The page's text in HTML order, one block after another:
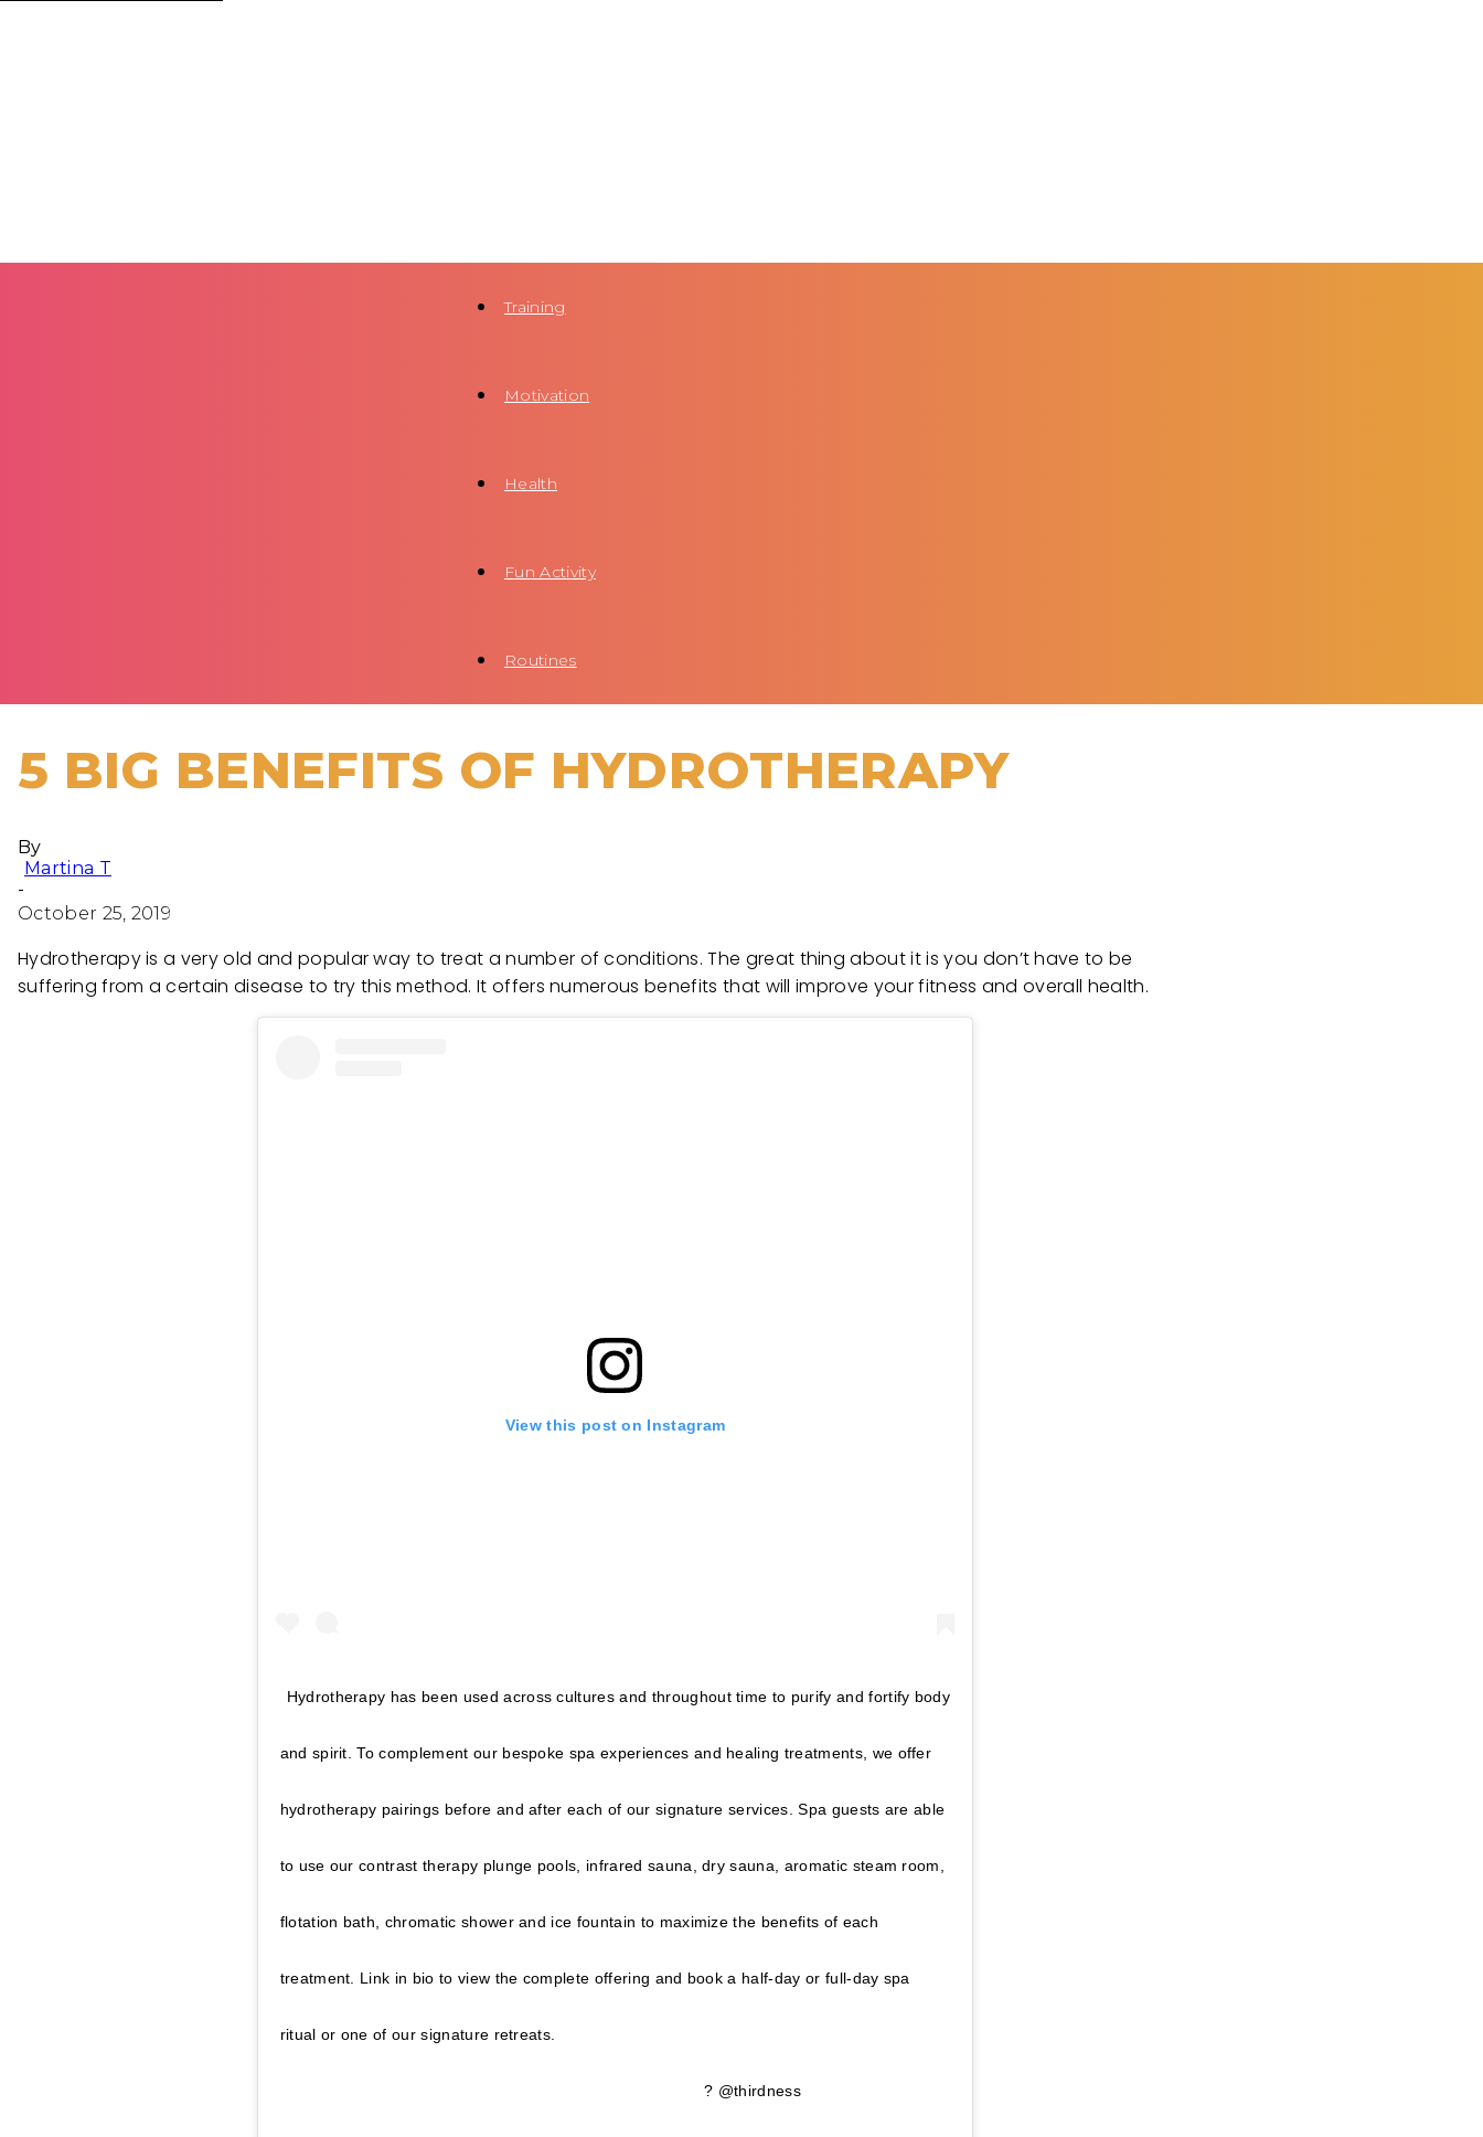
Training
Motivation
Health
Fun Activity
Routines
5 BIG BENEFITS OF HYDROTHERAPY
By
Martina T
-
October 25, 2019
Hydrotherapy is a very old and popular way to treat a number of conditions. The great thing about it is you don’t have to be
suffering from a certain disease to try this method. It offers numerous benefits that will improve your fitness and overall health.
View this post on Instagram
Hydrotherapy has been used across cultures and throughout time to purify and fortify body
and spirit. To complement our bespoke spa experiences and healing treatments, we offer
hydrotherapy pairings before and after each of our signature services. Spa guests are able
to use our contrast therapy plunge pools, infrared sauna, dry sauna, aromatic steam room,
flotation bath, chromatic shower and ice fountain to maximize the benefits of each
treatment. Link in bio to view the complete offering and book a half-day or full-day spa
ritual or one of our signature retreats. ⠀⠀⠀⠀⠀⠀⠀⠀⠀⠀⠀⠀ ⠀⠀⠀⠀⠀⠀⠀⠀⠀⠀⠀⠀
⠀⠀⠀⠀⠀⠀⠀⠀⠀⠀⠀⠀ ⠀⠀⠀⠀⠀⠀⠀⠀⠀⠀⠀⠀ ⠀⠀⠀⠀⠀⠀⠀⠀⠀⠀⠀⠀ ? @thirdness